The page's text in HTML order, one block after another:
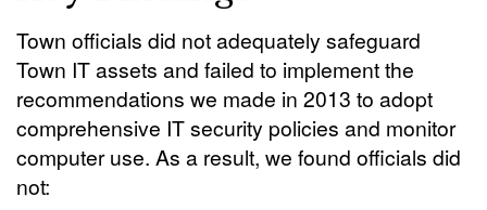
Town officials did not adequately safeguard
Town IT assets and failed to implement the
recommendations we made in 2013 to adopt
comprehensive IT security policies and monitor
computer use. As a result, we found officials did
not: